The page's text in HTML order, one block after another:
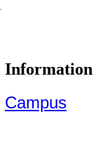
Information
Campus